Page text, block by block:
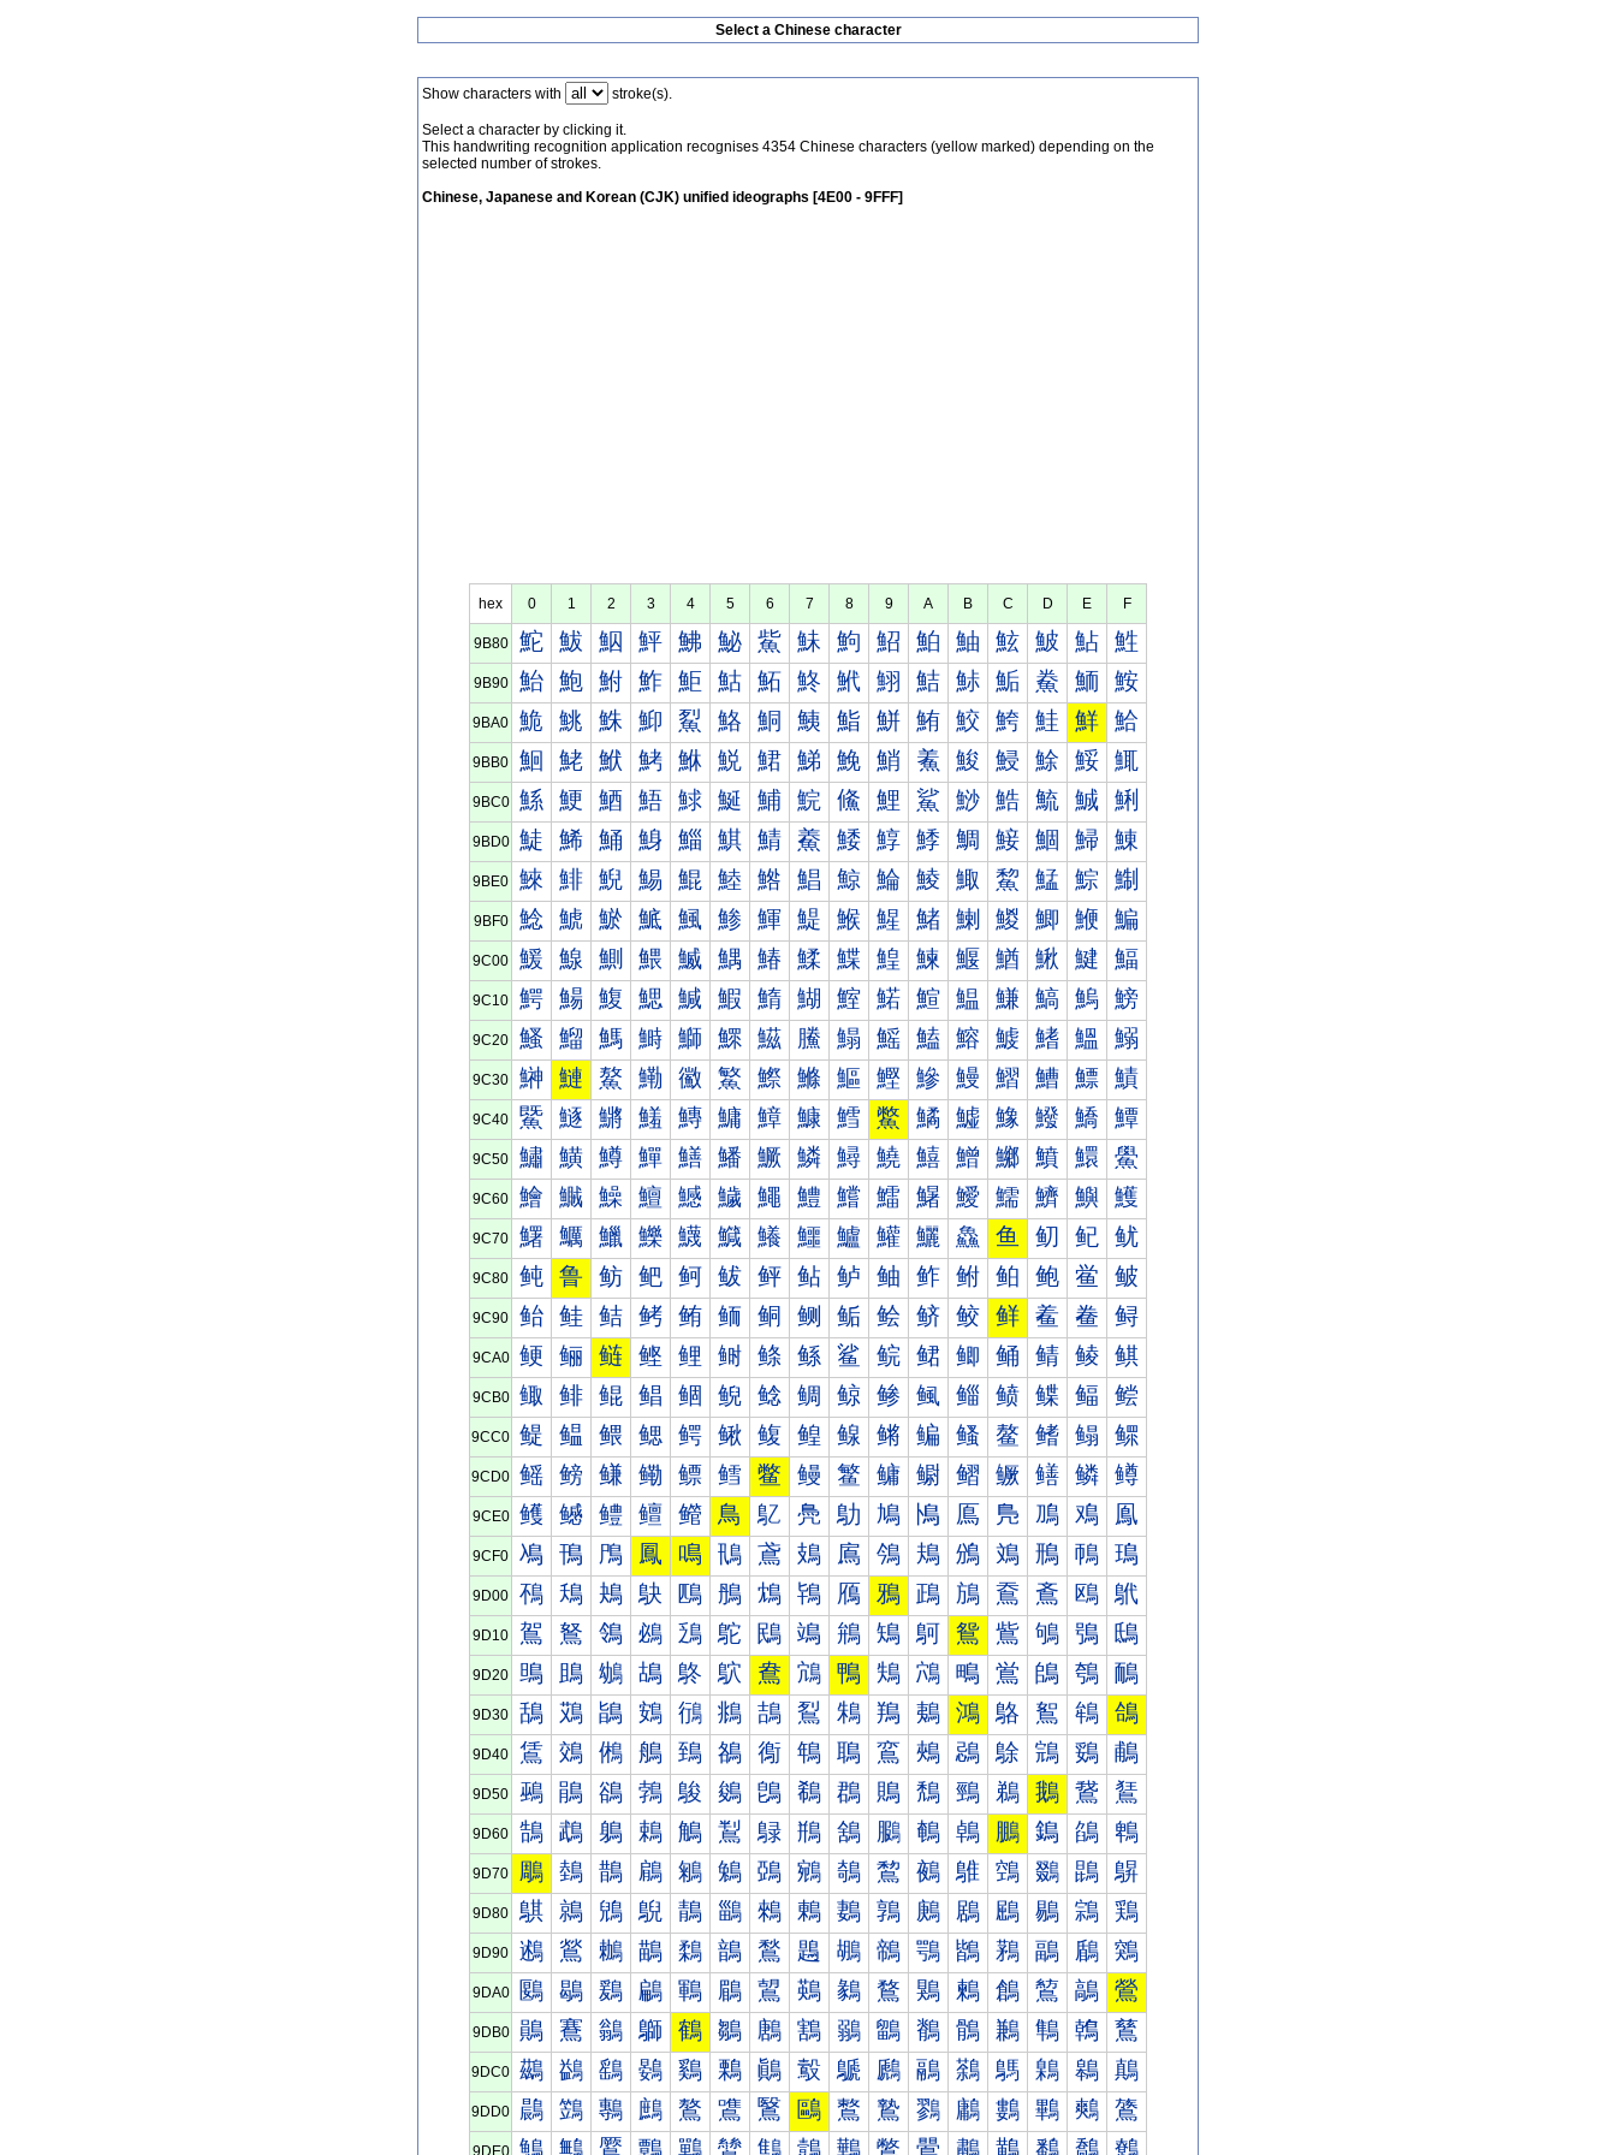
Select a Chinese character
Show characters with stroke(s).
Select a character by clicking it.
This handwriting recognition application recognises 4354 Chinese characters (yellow marked) depending on the
selected number of strokes.
Chinese, Japanese and Korean (CJK) unified ideographs [4E00 - 9FFF]
hex 0 1 2 3 4 5 6 7 8 9 A B C D E F
9B80 鮀 鮁 鮂 鮃 鮄 鮅 鮆 鮇 鮈 鮉 鮊 鮋 鮌 鮍 鮎 鮏
9B90 鮐 鮑 鮒 鮓 鮔 鮕 鮖 鮗 鮘 鮙 鮚 鮛 鮜 鮝 鮞 鮟
9BA0 鮠 鮡 鮢 鮣 鮤 鮥 鮦 鮧 鮨 鮩 鮪 鮫 鮬 鮭 鮮 鮯
9BB0 鮰 鮱 鮲 鮳 鮴 鮵 鮶 鮷 鮸 鮹 鮺 鮻 鮼 鮽 鮾 鮿
9BC0 鯀 鯁 鯂 鯃 鯄 鯅 鯆 鯇 鯈 鯉 鯊 鯋 鯌 鯍 鯎 鯏
9BD0 鯐 鯑 鯒 鯓 鯔 鯕 鯖 鯗 鯘 鯙 鯚 鯛 鯜 鯝 鯞 鯟
9BE0 鯠 鯡 鯢 鯣 鯤 鯥 鯦 鯧 鯨 鯩 鯪 鯫 鯬 鯭 鯮 鯯
9BF0 鯰 鯱 鯲 鯳 鯴 鯵 鯶 鯷 鯸 鯹 鯺 鯻 鯼 鯽 鯾 鯿
9C00 鰀 鰁 鰂 鰃 鰄 鰅 鰆 鰇 鰈 鰉 鰊 鰋 鰌 鰍 鰎 鰏
9C10 鰐 鰑 鰒 鰓 鰔 鰕 鰖 鰗 鰘 鰙 鰚 鰛 鰜 鰝 鰞 鰟
9C20 鰠 鰡 鰢 鰣 鰤 鰥 鰦 鰧 鰨 鰩 鰪 鰫 鰬 鰭 鰮 鰯
9C30 鰰 鰱 鰲 鰳 鰴 鰵 鰶 鰷 鰸 鰹 鰺 鰻 鰼 鰽 鰾 鰿
9C40 鱀 鱁 鱂 鱃 鱄 鱅 鱆 鱇 鱈 鱉 鱊 鱋 鱌 鱍 鱎 鱏
9C50 鱐 鱑 鱒 鱓 鱔 鱕 鱖 鱗 鱘 鱙 鱚 鱛 鱜 鱝 鱞 鱟
9C60 鱠 鱡 鱢 鱣 鱤 鱥 鱦 鱧 鱨 鱩 鱪 鱫 鱬 鱭 鱮 鱯
9C70 鱰 鱱 鱲 鱳 鱴 鱵 鱶 鱷 鱸 鱹 鱺 鱻 鱼 鱽 鱾 鱿
9C80 鲀 鲁 鲂 鲃 鲄 鲅 鲆 鲇 鲈 鲉 鲊 鲋 鲌 鲍 鲎 鲏
9C90 鲐 鲑 鲒 鲓 鲔 鲕 鲖 鲗 鲘 鲙 鲚 鲛 鲜 鲝 鲞 鲟
9CA0 鲠 鲡 鲢 鲣 鲤 鲥 鲦 鲧 鲨 鲩 鲪 鲫 鲬 鲭 鲮 鲯
9CB0 鲰 鲱 鲲 鲳 鲴 鲵 鲶 鲷 鲸 鲹 鲺 鲻 鲼 鲽 鲾 鲿
9CC0 鳀 鳁 鳂 鳃 鳄 鳅 鳆 鳇 鳈 鳉 鳊 鳋 鳌 鳍 鳎 鳏
9CD0 鳐 鳑 鳒 鳓 鳔 鳕 鳖 鳗 鳘 鳙 鳚 鳛 鳜 鳝 鳞 鳟
9CE0 鳠 鳡 鳢 鳣 鳤 鳥 鳦 鳧 鳨 鳩 鳪 鳫 鳬 鳭 鳮 鳯
9CF0 鳰 鳱 鳲 鳳 鳴 鳵 鳶 鳷 鳸 鳹 鳺 鳻 鳼 鳽 鳾 鳿
9D00 鴀 鴁 鴂 鴃 鴄 鴅 鴆 鴇 鴈 鴉 鴊 鴋 鴌 鴍 鴎 鴏
9D10 鴐 鴑 鴒 鴓 鴔 鴕 鴖 鴗 鴘 鴙 鴚 鴛 鴜 鴝 鴞 鴟
9D20 鴠 鴡 鴢 鴣 鴤 鴥 鴦 鴧 鴨 鴩 鴪 鴫 鴬 鴭 鴮 鴯
9D30 鴰 鴱 鴲 鴳 鴴 鴵 鴶 鴷 鴸 鴹 鴺 鴻 鴼 鴽 鴾 鴿
9D40 鵀 鵁 鵂 鵃 鵄 鵅 鵆 鵇 鵈 鵉 鵊 鵋 鵌 鵍 鵎 鵏
9D50 鵐 鵑 鵒 鵓 鵔 鵕 鵖 鵗 鵘 鵙 鵚 鵛 鵜 鵝 鵞 鵟
9D60 鵠 鵡 鵢 鵣 鵤 鵥 鵦 鵧 鵨 鵩 鵪 鵫 鵬 鵭 鵮 鵯
9D70 鵰 鵱 鵲 鵳 鵴 鵵 鵶 鵷 鵸 鵹 鵺 鵻 鵼 鵽 鵾 鵿
9D80 鶀 鶁 鶂 鶃 鶄 鶅 鶆 鶇 鶈 鶉 鶊 鶋 鶌 鶍 鶎 鶏
9D90 鶐 鶑 鶒 鶓 鶔 鶕 鶖 鶗 鶘 鶙 鶚 鶛 鶜 鶝 鶞 鶟
9DA0 鶠 鶡 鶢 鶣 鶤 鶥 鶦 鶧 鶨 鶩 鶪 鶫 鶬 鶭 鶮 鶯
9DB0 鶰 鶱 鶲 鶳 鶴 鶵 鶶 鶷 鶸 鶹 鶺 鶻 鶼 鶽 鶾 鶿
9DC0 鷀 鷁 鷂 鷃 鷄 鷅 鷆 鷇 鷈 鷉 鷊 鷋 鷌 鷍 鷎 鷏
9DD0 鷐 鷑 鷒 鷓 鷔 鷕 鷖 鷗 鷘 鷙 鷚 鷛 鷜 鷝 鷞 鷟
9DE0 鷠 鷡 鷢 鷣 鷤 鷥 鷦 鷧 鷨 鷩 鷪 鷫 鷬 鷭 鷮 鷯